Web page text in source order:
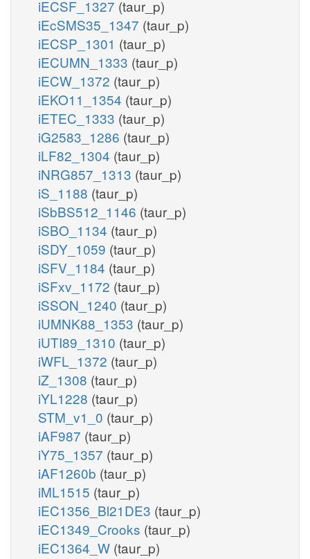
iECSF_1327 (taur_p)
iEcSMS35_1347 (taur_p)
iECSP_1301 (taur_p)
iECUMN_1333 (taur_p)
iECW_1372 (taur_p)
iEKO11_1354 (taur_p)
iETEC_1333 (taur_p)
iG2583_1286 (taur_p)
iLF82_1304 (taur_p)
iNRG857_1313 (taur_p)
iS_1188 (taur_p)
iSbBS512_1146 (taur_p)
iSBO_1134 (taur_p)
iSDY_1059 (taur_p)
iSFV_1184 (taur_p)
iSFxv_1172 (taur_p)
iSSON_1240 (taur_p)
iUMNK88_1353 (taur_p)
iUTI89_1310 (taur_p)
iWFL_1372 (taur_p)
iZ_1308 (taur_p)
iYL1228 (taur_p)
STM_v1_0 (taur_p)
iAF987 (taur_p)
iY75_1357 (taur_p)
iAF1260b (taur_p)
iML1515 (taur_p)
iEC1356_Bl21DE3 (taur_p)
iEC1349_Crooks (taur_p)
iEC1364_W (taur_p)